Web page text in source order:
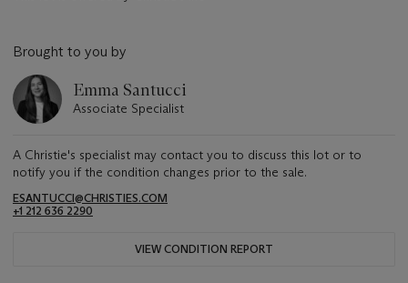
Brought to you by
Emma Santucci
Associate Specialist
A Christie's specialist may contact you to discuss this lot or to
notify you if the condition changes prior to the sale.
ESANTUCCI@CHRISTIES.COM
+1 212 636 2290
VIEW CONDITION REPORT